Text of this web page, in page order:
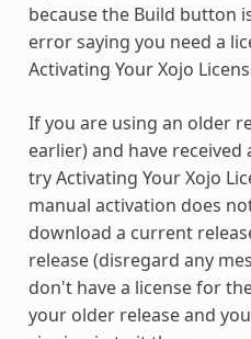
because the Build button
error saying you need a
Activating Your Xojo
If you are using an older
earlier) and have
try Activating Your Xojo
manual activation does
download a current
release (disregard any
don't have a license for
your older release and